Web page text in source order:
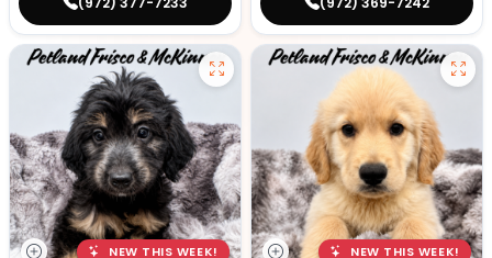
NEW THIS WEEK! NEW THIS WEEK!